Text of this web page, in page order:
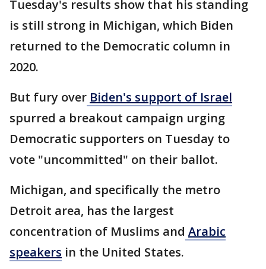
Tuesday's results show that his standing
is still strong in Michigan, which Biden
returned to the Democratic column in
2020.
But fury over Biden's support of Israel
spurred a breakout campaign urging
Democratic supporters on Tuesday to
vote "uncommitted" on their ballot.
Michigan, and specifically the metro
Detroit area, has the largest
concentration of Muslims and Arabic
speakers in the United States.